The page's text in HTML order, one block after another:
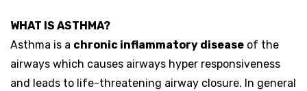
WHAT IS ASTHMA?
Asthma is a chronic inflammatory disease of the
airways which causes airways hyper responsiveness
and leads to life-threatening airway closure. In general